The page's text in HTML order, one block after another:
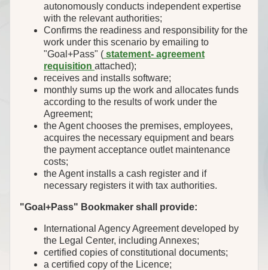
autonomously conducts independent expertise
with the relevant authorities;
Confirms the readiness and responsibility for the
work under this scenario by emailing to
"Goal+Pass" ( statement- agreement
requisition attached);
receives and installs software;
monthly sums up the work and allocates funds
according to the results of work under the
Agreement;
the Agent chooses the premises, employees,
acquires the necessary equipment and bears
the payment acceptance outlet maintenance
costs;
the Agent installs a cash register and if
necessary registers it with tax authorities.
"Goal+Pass" Bookmaker shall provide:
International Agency Agreement developed by
the Legal Center, including Annexes;
certified copies of constitutional documents;
a certified copy of the Licence;